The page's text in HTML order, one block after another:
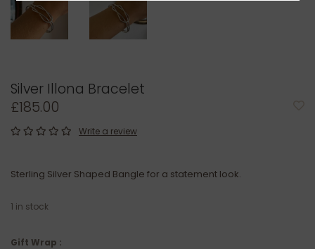
Silver Illona Bracelet
£185.00
Write a review
Sterling Silver Shaped Bangle for a statement look.
1 in stock
Gift Wrap :